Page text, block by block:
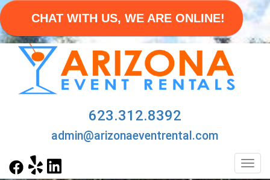
CHAT WITH US, WE ARE ONLINE!
623.312.8392
admin@arizonaeventrental.com